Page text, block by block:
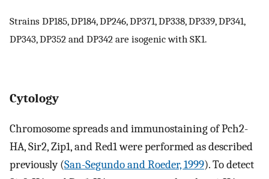
Strains DP185, DP184, DP246, DP371, DP338, DP339, DP341,
DP343, DP352 and DP342 are isogenic with SK1.
Cytology
Chromosome spreads and immunostaining of Pch2-
HA, Sir2, Zip1, and Red1 were performed as described
previously (San-Segundo and Roeder, 1999). To detect